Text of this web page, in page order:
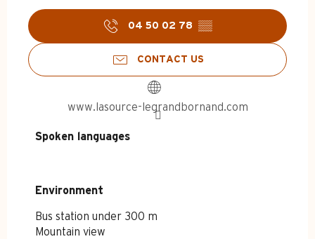
04 50 02 78 ▒▒
CONTACT US
www.lasource-legrandbornand.com
Spoken languages
Spoken languages
Environment
Environment
Bus station under 300 m
Mountain view